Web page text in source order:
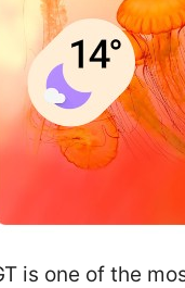
is one of the